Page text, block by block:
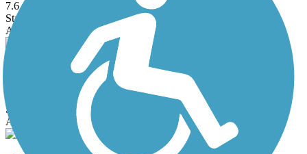
7.6 mi
State: IL
Asphalt
Thorn Creek Trail System
State: IL
Asphalt